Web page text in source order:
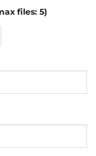
files: 5)